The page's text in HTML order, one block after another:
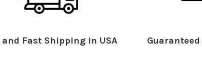
and Fast Shipping in USA